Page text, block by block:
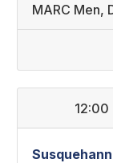
MARC Men,
12:00